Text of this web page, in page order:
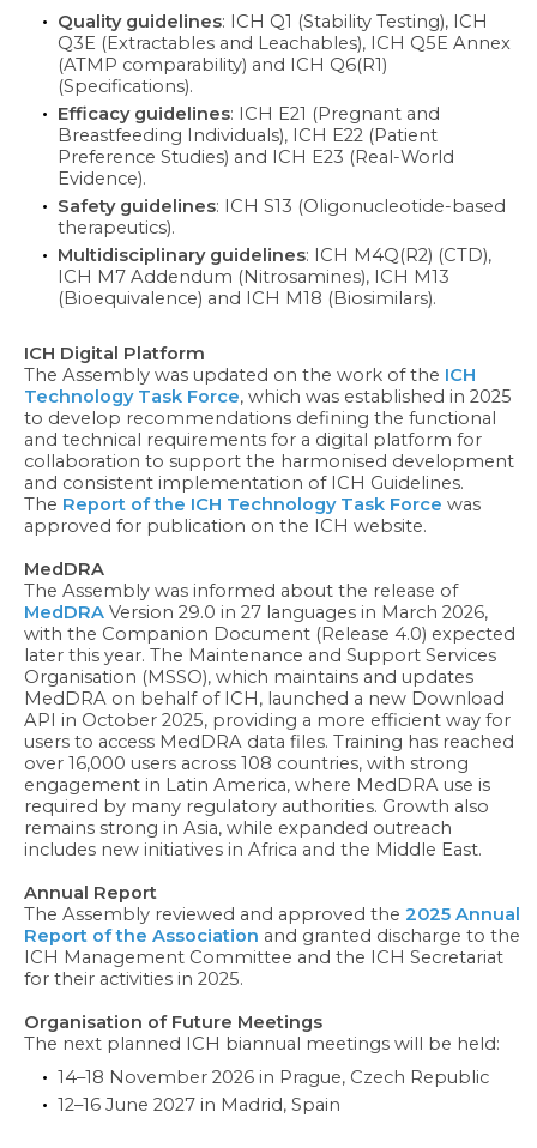
Quality guidelines: ICH Q1 (Stability Testing), ICH
Q3E (Extractables and Leachables), ICH Q5E Annex
(ATMP comparability) and ICH Q6(R1)
(Specifications).
Efficacy guidelines: ICH E21 (Pregnant and
Breastfeeding Individuals), ICH E22 (Patient
Preference Studies) and ICH E23 (Real-World
Evidence).
Safety guidelines: ICH S13 (Oligonucleotide-based
therapeutics).
Multidisciplinary guidelines: ICH M4Q(R2) (CTD),
ICH M7 Addendum (Nitrosamines), ICH M13
(Bioequivalence) and ICH M18 (Biosimilars).
ICH Digital Platform
The Assembly was updated on the work of the ICH
Technology Task Force, which was established in 2025
to develop recommendations defining the functional
and technical requirements for a digital platform for
collaboration to support the harmonised development
and consistent implementation of ICH Guidelines.
The Report of the ICH Technology Task Force was
approved for publication on the ICH website.
MedDRA
The Assembly was informed about the release of
MedDRA Version 29.0 in 27 languages in March 2026,
with the Companion Document (Release 4.0) expected
later this year. The Maintenance and Support Services
Organisation (MSSO), which maintains and updates
MedDRA on behalf of ICH, launched a new Download
API in October 2025, providing a more efficient way for
users to access MedDRA data files. Training has reached
over 16,000 users across 108 countries, with strong
engagement in Latin America, where MedDRA use is
required by many regulatory authorities. Growth also
remains strong in Asia, while expanded outreach
includes new initiatives in Africa and the Middle East.
Annual Report
The Assembly reviewed and approved the 2025 Annual
Report of the Association and granted discharge to the
ICH Management Committee and the ICH Secretariat
for their activities in 2025.
Organisation of Future Meetings
The next planned ICH biannual meetings will be held:
14–18 November 2026 in Prague, Czech Republic
12–16 June 2027 in Madrid, Spain